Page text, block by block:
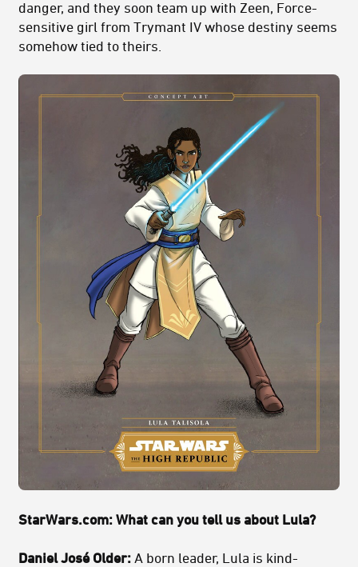
danger, and they soon team up with Zeen, Force-
sensitive girl from Trymant IV whose destiny seems
somehow tied to theirs.
StarWars.com: What can you tell us about Lula?
Daniel José Older: A born leader, Lula is kind-